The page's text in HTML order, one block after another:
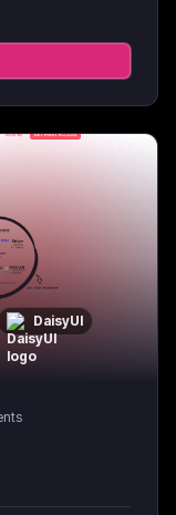
DaisyUI